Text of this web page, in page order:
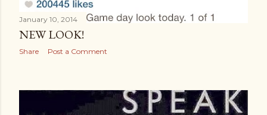
January 10, 2014
NEW LOOK!
Share Post a Comment